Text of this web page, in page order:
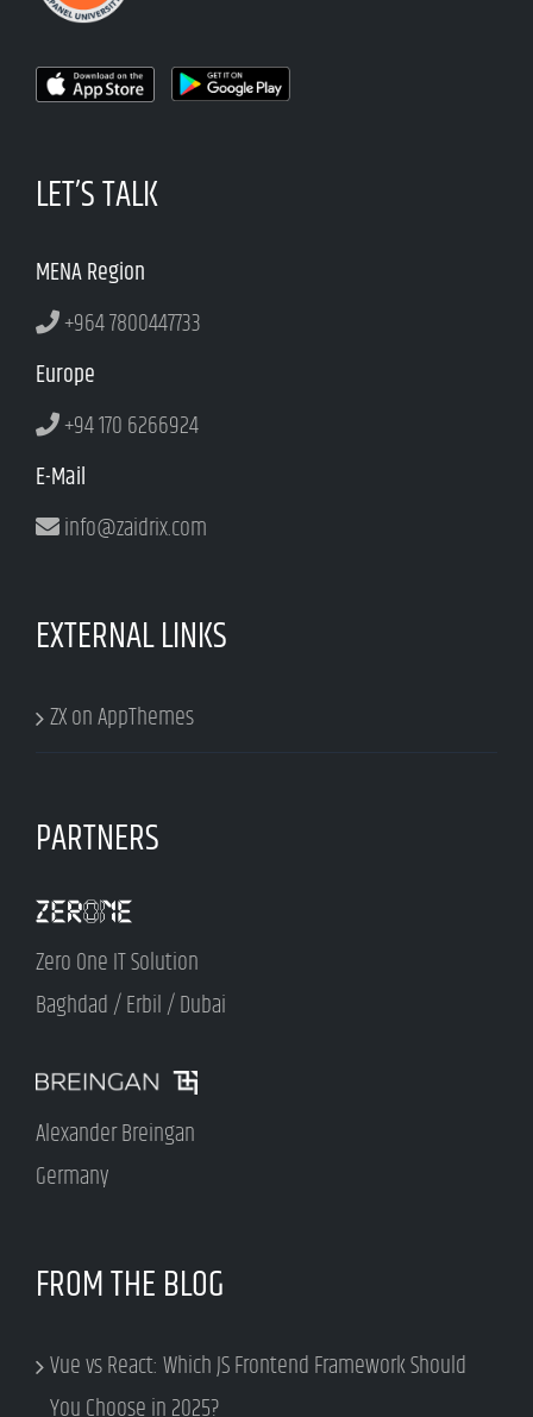
LET’S TALK
MENA Region
+964 7800447733
Europe
+94 170 6266924
E-Mail
info@zaidrix.com
EXTERNAL LINKS
ZX on AppThemes
PARTNERS
Zero One IT Solution
Baghdad / Erbil / Dubai
Alexander Breingan
Germany
FROM THE BLOG
Vue vs React: Which JS Frontend Framework Should